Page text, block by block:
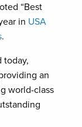
“Best
in USA
.
today,
an
world-class